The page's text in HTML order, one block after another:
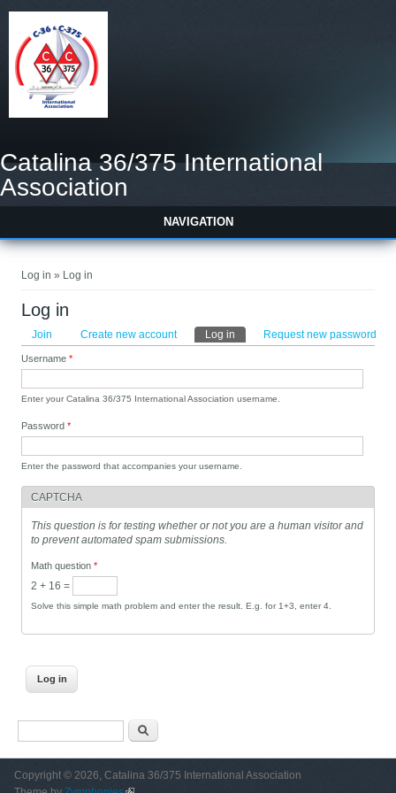
Catalina 36/375 International
Association
NAVIGATION
Log in » Log in
Log in
Primary tabs
Join Create new account Log in (active tab)Request new password
Username*
Enter your Catalina 36/375 International Association username.
Password*
Enter the password that accompanies your username.
CAPTCHA
This question is for testing whether or not you are a human visitor and
to prevent automated spam submissions.
Math question*
2 + 16 =
Solve this simple math problem and enter the result. E.g. for 1+3, enter 4.
Copyright © 2026, Catalina 36/375 International Association